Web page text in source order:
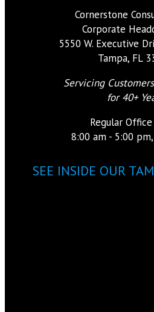
Cornerstone
Corporate
5550 W. Executive
Tampa, FL
Servicing
for 40+
Regular
8:00 am - 5:00
SEE INSIDE OUR